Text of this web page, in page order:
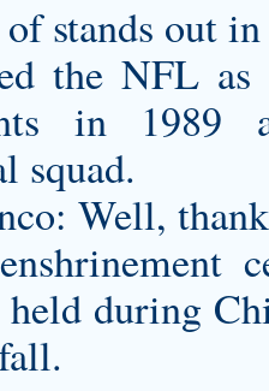
stands out in
the NFL
in 1989
squad.
Well,
during